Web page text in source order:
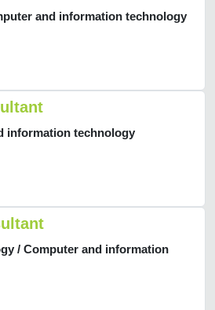
and information technology
information technology
/ Computer and information